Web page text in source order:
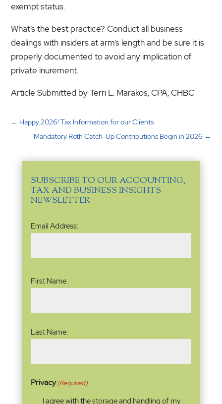
exempt status.
What’s the best practice? Conduct all business
dealings with insiders at arm’s length and be sure it is
properly documented to avoid any implication of
private inurement.
Article Submitted by Terri L. Marakos, CPA, CHBC
← Happy 2026! Tax Information for our Clients
Mandatory Roth Catch-Up Contributions Begin in 2026 →
SUBSCRIBE TO OUR ACCOUNTING,
TAX AND BUSINESS INSIGHTS
NEWSLETTER
Email
Address(Required)
Email Address:
First Name:
Last Name:
Privacy(Required)
I agree with the storage and handling of my